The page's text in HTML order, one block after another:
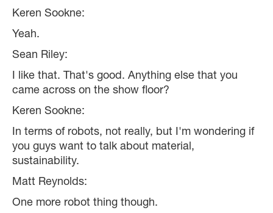
Keren Sookne:
Yeah.
Sean Riley:
I like that. That's good. Anything else that you
came across on the show floor?
Keren Sookne:
In terms of robots, not really, but I'm wondering if
you guys want to talk about material,
sustainability.
Matt Reynolds:
One more robot thing though.